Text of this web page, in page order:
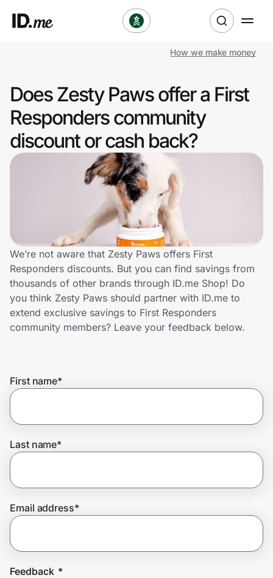
Clothing & Accessories
Health & Beauty
Sports & Outdoors
Technology & Office
Home, Auto & Pets
Shopping & Delivery
Get the extension
Join Us
How we make money
Does Zesty Paws offer a First
Responders community
discount or cash back?
We’re not aware that Zesty Paws offers First
Responders discounts. But you can find savings from
thousands of other brands through ID.me Shop! Do
you think Zesty Paws should partner with ID.me to
extend exclusive savings to First Responders
community members? Leave your feedback below.
First name*
Last name*
Email address*
Feedback *